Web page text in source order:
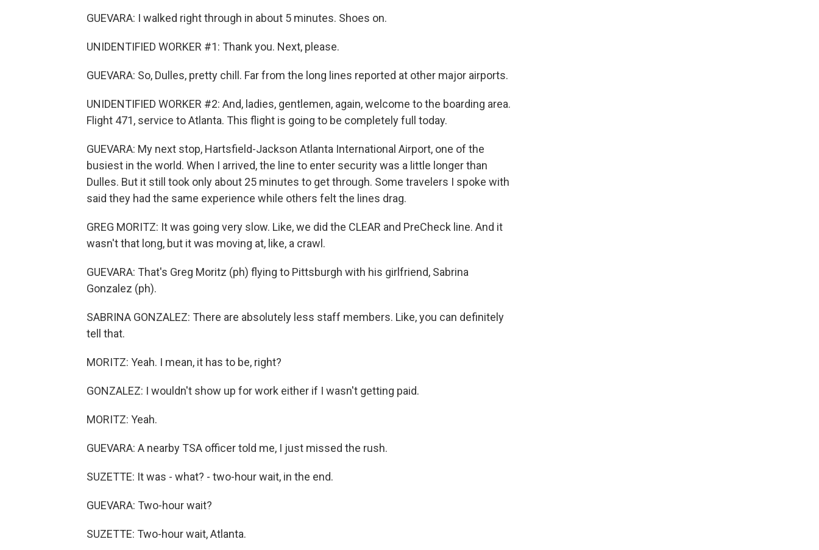
GUEVARA: I walked right through in about 5 minutes. Shoes on.
UNIDENTIFIED WORKER #1: Thank you. Next, please.
GUEVARA: So, Dulles, pretty chill. Far from the long lines reported at other major airports.
UNIDENTIFIED WORKER #2: And, ladies, gentlemen, again, welcome to the boarding area.
Flight 471, service to Atlanta. This flight is going to be completely full today.
GUEVARA: My next stop, Hartsfield-Jackson Atlanta International Airport, one of the
busiest in the world. When I arrived, the line to enter security was a little longer than
Dulles. But it still took only about 25 minutes to get through. Some travelers I spoke with
said they had the same experience while others felt the lines drag.
GREG MORITZ: It was going very slow. Like, we did the CLEAR and PreCheck line. And it
wasn't that long, but it was moving at, like, a crawl.
GUEVARA: That's Greg Moritz (ph) flying to Pittsburgh with his girlfriend, Sabrina
Gonzalez (ph).
SABRINA GONZALEZ: There are absolutely less staff members. Like, you can definitely
tell that.
MORITZ: Yeah. I mean, it has to be, right?
GONZALEZ: I wouldn't show up for work either if I wasn't getting paid.
MORITZ: Yeah.
GUEVARA: A nearby TSA officer told me, I just missed the rush.
SUZETTE: It was - what? - two-hour wait, in the end.
GUEVARA: Two-hour wait?
SUZETTE: Two-hour wait, Atlanta.